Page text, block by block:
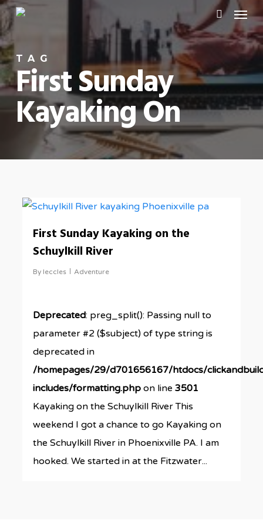
Skip
to
main
content
search
Menu
TAG
First Sunday
Kayaking On
First Sunday Kayaking on the
Schuylkill River
By leccles Adventure
Deprecated: preg_split(): Passing null to
parameter #2 ($subject) of type string is
deprecated in
/homepages/29/d701656167/htdocs/
includes/formatting.php on line3501
Kayaking on the Schuylkill River This
weekend I got a chance to go Kayaking on
the Schuylkill River in Phoenixville PA. I am
hooked. We started in at the Fitzwater...
0